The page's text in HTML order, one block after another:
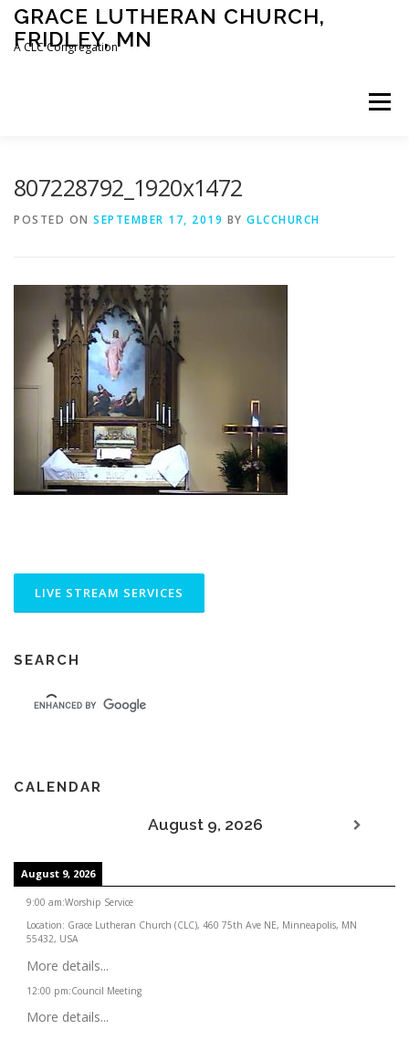
Skip
content
GRACE LUTHERAN CHURCH,
FRIDLEY, MN
A CLC Congregation
Menu
DEVOTIONAL SERMONS
807228792_1920x1472
POSTED ON SEPTEMBER 17, 2019 BY GLCCHURCH
SEARCH
CALENDAR
August 9, 2026
August 9, 2026
9:00 am:Worship Service
Location: Grace Lutheran Church (CLC), 460 75th Ave NE, Minneapolis, MN
55432, USA
More details...
12:00 pm:Council Meeting
More details...